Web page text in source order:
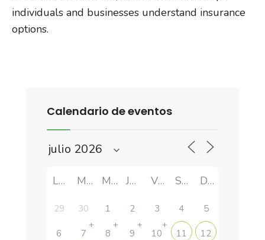
individuals and businesses understand insurance
options.
Calendario de eventos
LUN MAR MIÉ JUE VIE SÁB DOM
29 30 1 2 3 4 5
6 7
+
8
+
9
+
10
+
11 12